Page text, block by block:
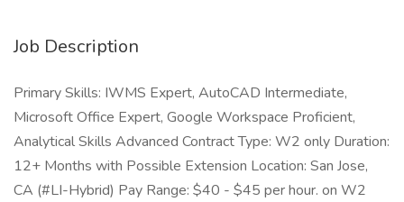
Job Description
Primary Skills: IWMS Expert, AutoCAD Intermediate,
Microsoft Office Expert, Google Workspace Proficient,
Analytical Skills Advanced Contract Type: W2 only Duration:
12+ Months with Possible Extension Location: San Jose,
CA (#LI-Hybrid) Pay Range: $40 - $45 per hour. on W2